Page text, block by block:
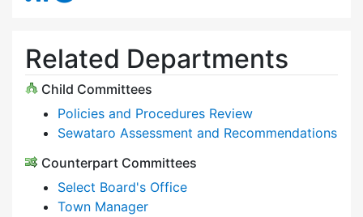
Related Departments
Child Committees
Policies and Procedures Review
Sewataro Assessment and Recommendations
Counterpart Committees
Select Board's Office
Town Manager